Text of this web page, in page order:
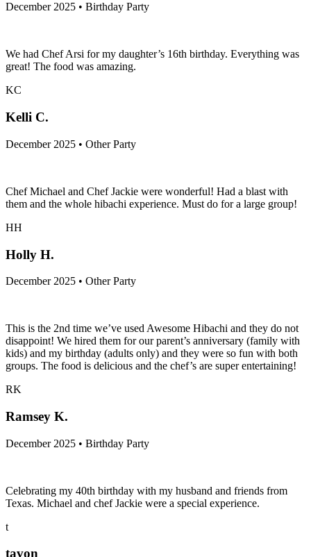
December 2025 • Birthday Party
We had Chef Arsi for my daughter’s 16th birthday. Everything was
great! The food was amazing.
KC
Kelli C.
December 2025 • Other Party
Chef Michael and Chef Jackie were wonderful! Had a blast with
them and the whole hibachi experience. Must do for a large group!
HH
Holly H.
December 2025 • Other Party
This is the 2nd time we’ve used Awesome Hibachi and they do not
disappoint! We hired them for our parent’s anniversary (family with
kids) and my birthday (adults only) and they were so fun with both
groups. The food is delicious and the chef’s are super entertaining!
RK
Ramsey K.
December 2025 • Birthday Party
Celebrating my 40th birthday with my husband and friends from
Texas. Michael and chef Jackie were a special experience.
t
tavon